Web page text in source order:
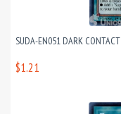
SUDA-EN051 DARK
$1.21